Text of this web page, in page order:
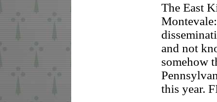
The East
and not
somehow
this year.